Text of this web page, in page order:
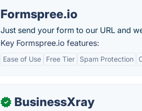
Formspree.io
Just send your form to our URL and
Key Formspree.io features:
Ease of Use Free Tier Spam Protection
✓ BusinessXray